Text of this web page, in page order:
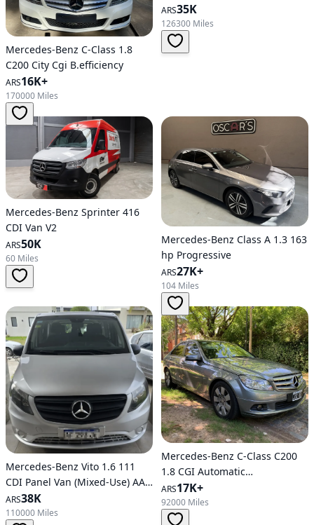
Mercedes-Benz C-Class 1.8
C200 City Cgi B.efficiency
ARS16K+
170000 Miles
LINE
ARS35K
126300 Miles
Mercedes-Benz Sprinter 416
CDI Van V2
ARS50K
60 Miles
Mercedes-Benz Class A 1.3 163
hp Progressive
ARS27K+
104 Miles
Mercedes-Benz Vito 1.6 111
CDI Panel Van (Mixed-Use) AA
114 HP
ARS38K
110000 Miles
Mercedes-Benz C-Class C200
1.8 CGI Automatic
BlueEfficiency
ARS17K+
92000 Miles